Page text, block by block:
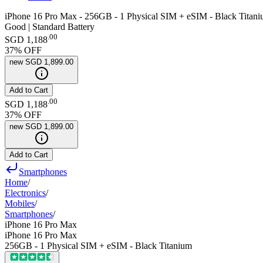
iPhone 16 Pro Max - 256GB - 1 Physical SIM + eSIM - Black
Good | Standard Battery
SGD 1,188.00
37% OFF
new SGD 1,899.00
Add to Cart
SGD 1,188 00
37% OFF
new SGD 1,899.00
Add to Cart
Smartphones
Home/
Electronics/
Mobiles/
Smartphones/
iPhone 16 Pro Max
iPhone 16 Pro Max
256GB - 1 Physical SIM + eSIM - Black Titanium